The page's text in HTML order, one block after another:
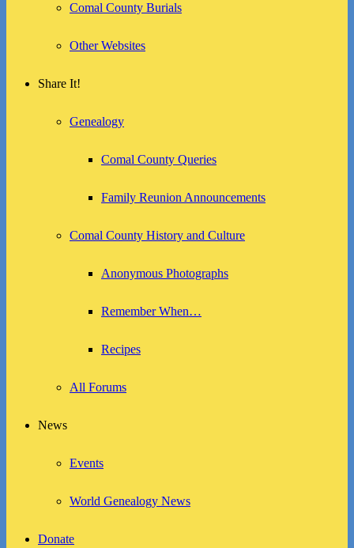
Comal County Burials
Other Websites
Share It!
Genealogy
Comal County Queries
Family Reunion Announcements
Comal County History and Culture
Anonymous Photographs
Remember When…
Recipes
All Forums
News
Events
World Genealogy News
Donate